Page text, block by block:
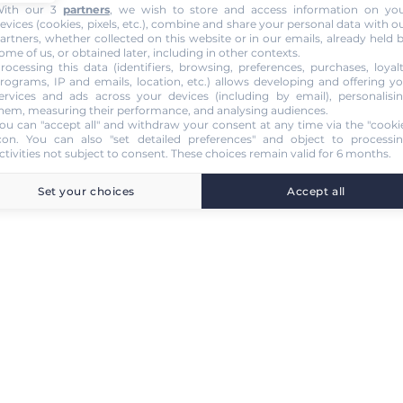
our 3 partners, we wish to store and access information on
(cookies, pixels, etc.), combine and share your personal data with
whether collected on this website or in our emails, already held
of us, or obtained later, including in other contexts.
this data (identifiers, browsing, preferences, purchases,
IP and emails, location, etc.) allows developing and offering
and ads across your devices (including by email),
measuring their performance, and analysing audiences.
can "accept all" and withdraw your consent at any time via the
. You can also "set detailed preferences" and object to
not subject to consent. These choices remain valid for 6 months.
Set your choices Accept all